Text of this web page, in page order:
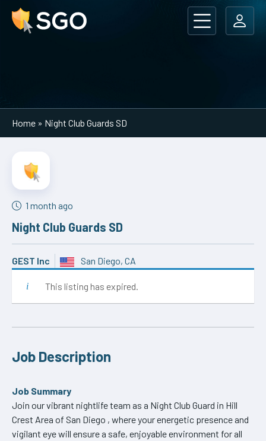
Main Navigation
Home » Night Club Guards SD
1 month ago
Night Club Guards SD
GEST Inc San Diego, CA
This listing has expired.
Job Description
Job Summary
Join our vibrant nightlife team as a Night Club Guard in Hill
Crest Area of San Diego , where your energetic presence and
vigilant eye will ensure a safe, enjoyable environment for all